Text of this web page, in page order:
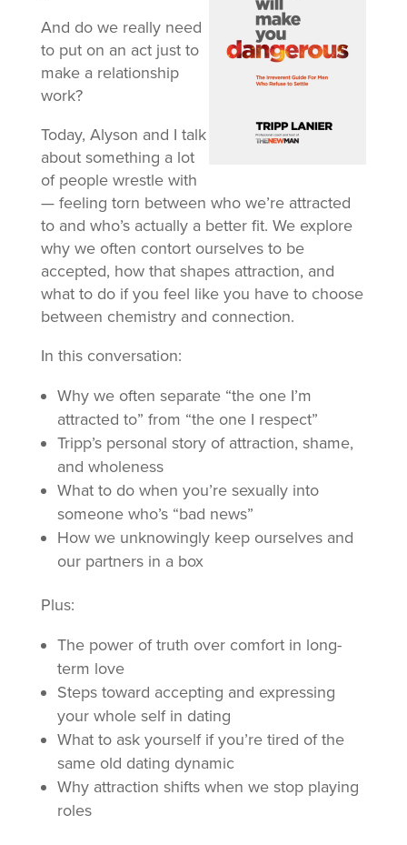
And do we really need
to put on an act just to
make a relationship
work?
Today, Alyson and I talk
about something a lot
of people wrestle with
— feeling torn between who we’re attracted
to and who’s actually a better fit. We explore
why we often contort ourselves to be
accepted, how that shapes attraction, and
what to do if you feel like you have to choose
between chemistry and connection.
In this conversation:
Why we often separate “the one I’m
attracted to” from “the one I respect”
Tripp’s personal story of attraction, shame,
and wholeness
What to do when you’re sexually into
someone who’s “bad news”
How we unknowingly keep ourselves and
our partners in a box
Plus:
The power of truth over comfort in long-
term love
Steps toward accepting and expressing
your whole self in dating
What to ask yourself if you’re tired of the
same old dating dynamic
Why attraction shifts when we stop playing
roles